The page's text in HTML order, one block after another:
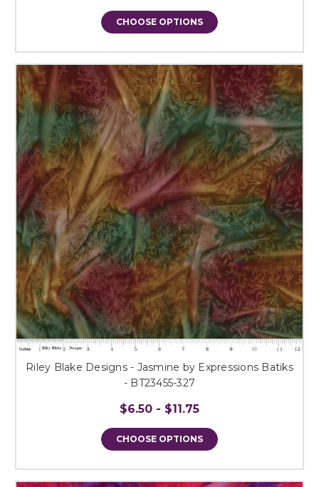
CHOOSE OPTIONS
Riley Blake Designs - Jasmine by Expressions Batiks
- BT23455-327
$6.50 - $11.75
CHOOSE OPTIONS